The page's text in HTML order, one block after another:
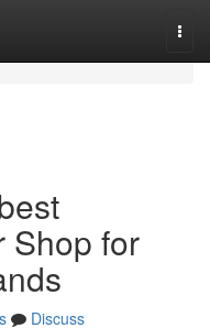
Shop for
Discuss